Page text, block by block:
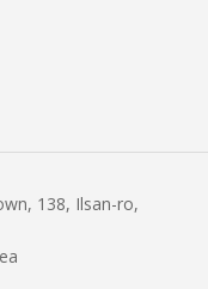
138, Ilsan-ro,